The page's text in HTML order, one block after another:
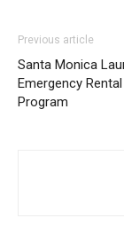
Previous article
Santa Monica
Emergency
Program